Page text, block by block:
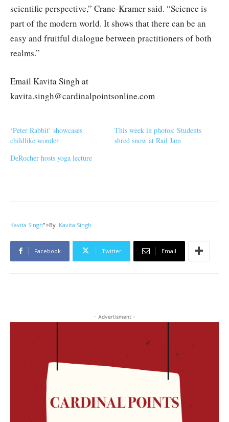
scientific perspective,” Crane-Kramer said. “Science is
part of the modern world. It shows that there can be an
easy and fruitful dialogue between practitioners of both
realms.”
Email Kavita Singh at
kavita.singh@cardinalpointsonline.com
‘Peter Rabbit’ showcases
childlike wonder
This week in photos: Students
shred snow at Rail Jam
DeRocher hosts yoga lecture
Kavita Singh">By Kavita Singh
Facebook Twitter Email
- Advertisment -